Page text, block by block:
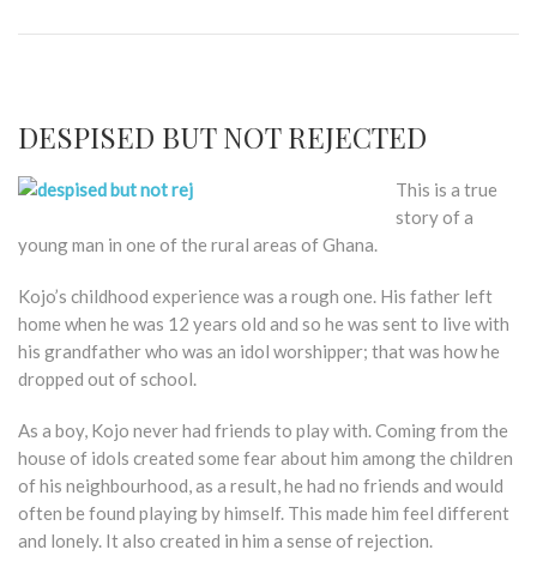
DESPISED BUT NOT REJECTED
This is a true
story of a
young man in one of the rural areas of Ghana.
Kojo’s childhood experience was a rough one. His father left
home when he was 12 years old and so he was sent to live with
his grandfather who was an idol worshipper; that was how he
dropped out of school.
As a boy, Kojo never had friends to play with. Coming from the
house of idols created some fear about him among the children
of his neighbourhood, as a result, he had no friends and would
often be found playing by himself. This made him feel different
and lonely. It also created in him a sense of rejection.